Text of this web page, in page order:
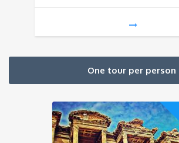
One tour per person